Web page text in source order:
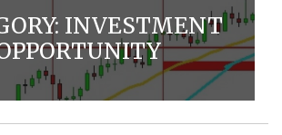
INVESTMENT